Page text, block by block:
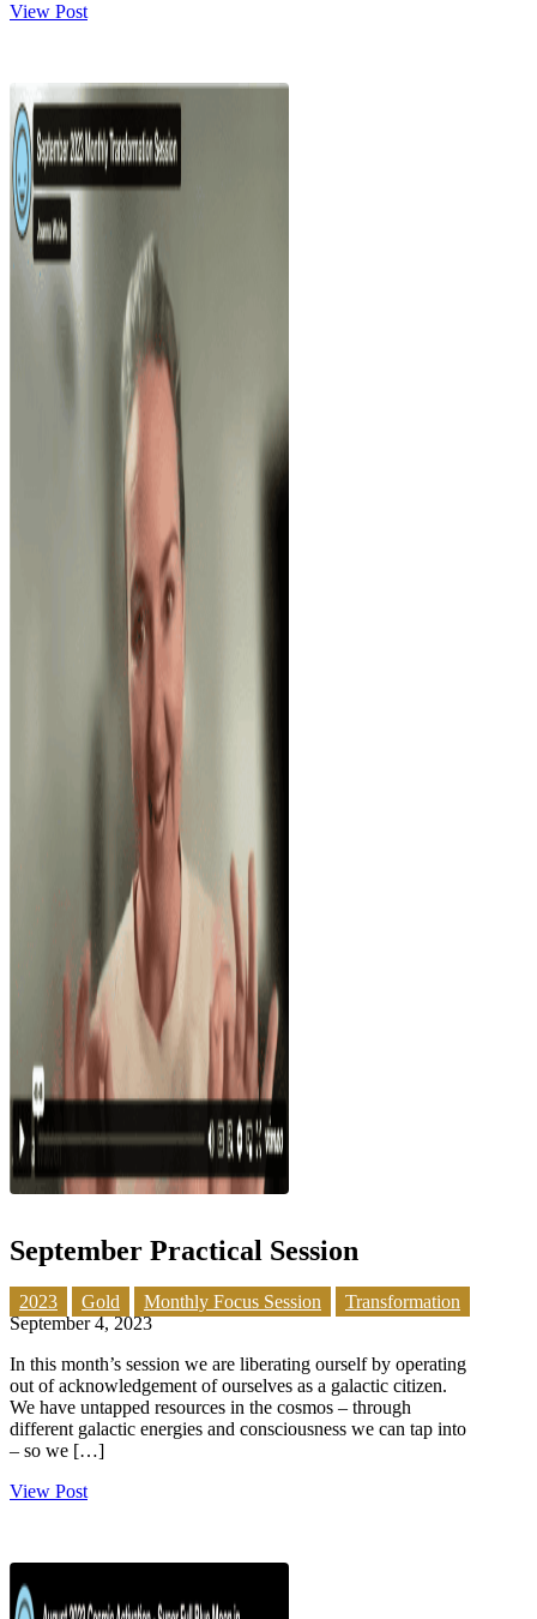
View Post
September Practical Session
2023 Gold Monthly Focus Session
Transformation
September 4, 2023
In this month’s session we are liberating ourself by operating
out of acknowledgement of ourselves as a galactic citizen.
We have untapped resources in the cosmos – through
different galactic energies and consciousness we can tap into
– so we […]
View Post